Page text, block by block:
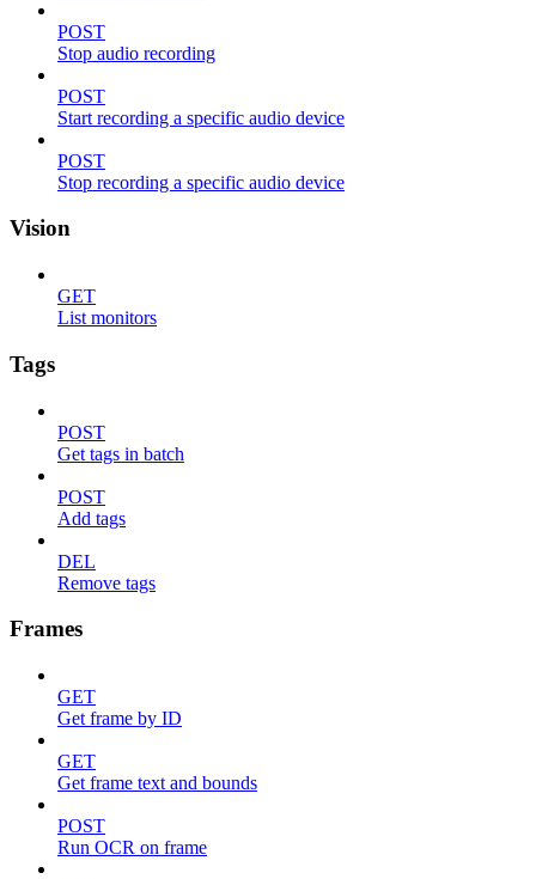
POST
Stop audio recording
POST
Start recording a specific audio device
POST
Stop recording a specific audio device
Vision
GET
List monitors
Tags
POST
Get tags in batch
POST
Add tags
DEL
Remove tags
Frames
GET
Get frame by ID
GET
Get frame text and bounds
POST
Run OCR on frame